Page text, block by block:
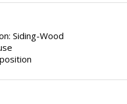
Siding-Wood